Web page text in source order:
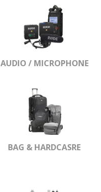
AUDIO / MICROPHONE
BAG & HARDCASRE